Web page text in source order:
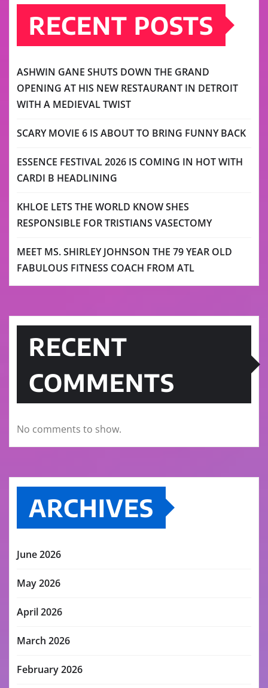
RECENT POSTS
ASHWIN GANE SHUTS DOWN THE GRAND
OPENING AT HIS NEW RESTAURANT IN DETROIT
WITH A MEDIEVAL TWIST
SCARY MOVIE 6 IS ABOUT TO BRING FUNNY BACK
ESSENCE FESTIVAL 2026 IS COMING IN HOT WITH
CARDI B HEADLINING
KHLOE LETS THE WORLD KNOW SHES
RESPONSIBLE FOR TRISTIANS VASECTOMY
MEET MS. SHIRLEY JOHNSON THE 79 YEAR OLD
FABULOUS FITNESS COACH FROM ATL
RECENT
COMMENTS
No comments to show.
ARCHIVES
June 2026
May 2026
April 2026
March 2026
February 2026